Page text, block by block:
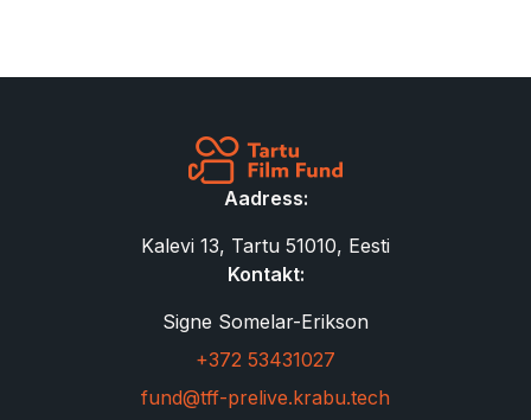
Aadress:
Kalevi 13, Tartu 51010, Eesti
Kontakt:
Signe Somelar-Erikson
+372 53431027
fund@tff-prelive.krabu.tech